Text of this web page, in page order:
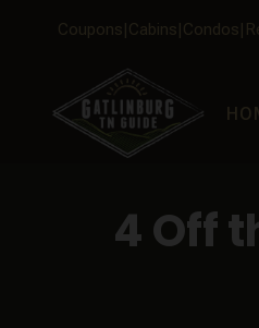
Coupons Cabins Condos
4 Off